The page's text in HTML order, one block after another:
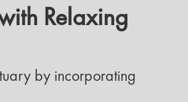
Relaxing
by incorporating